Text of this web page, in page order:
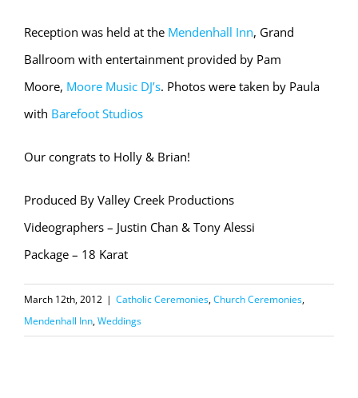
Reception was held at the Mendenhall Inn, Grand
Ballroom with entertainment provided by Pam
Moore, Moore Music DJ’s. Photos were taken by Paula
with Barefoot Studios
Our congrats to Holly & Brian!
Produced By Valley Creek Productions
Videographers – Justin Chan & Tony Alessi
Package – 18 Karat
March 12th, 2012 | Catholic Ceremonies,Church Ceremonies,
Mendenhall Inn,Weddings